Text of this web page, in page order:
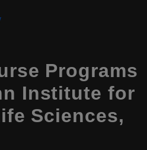
Programs
Institute for
Sciences,